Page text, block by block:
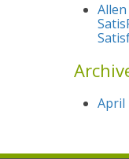
Allen
April